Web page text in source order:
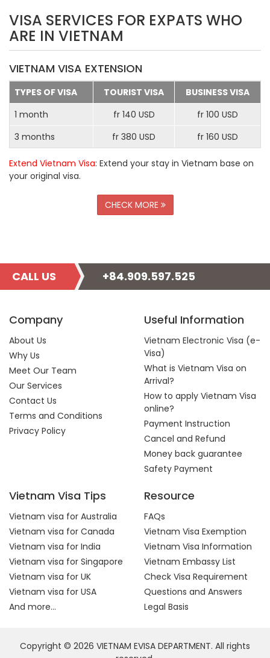
VISA SERVICES FOR EXPATS WHO
ARE IN VIETNAM
VIETNAM VISA EXTENSION
TYPES OF VISA TOURIST VISA
BUSINESS VISA
1 month
fr 140 USD
fr 100 USD
3 months
fr 380 USD fr 160 USD
Extend Vietnam Visa: Extend your stay in Vietnam base on
your original visa.
CHECK MORE
CALL US +84.909.597.525
Company
About Us
Why Us
Meet Our Team
Our Services
Contact Us
Terms and Conditions
Privacy Policy
Useful Information
Vietnam Electronic Visa (e-
Visa)
What is Vietnam Visa on
Arrival?
How to apply Vietnam Visa
online?
Payment Instruction
Cancel and Refund
Money back guarantee
Safety Payment
Vietnam Visa Tips
Vietnam visa for Australia
Vietnam visa for Canada
Vietnam visa for India
Vietnam visa for Singapore
Vietnam visa for UK
Vietnam visa for USA
And more...
Resource
FAQs
Vietnam Visa Exemption
Vietnam Visa Information
Vietnam Embassy List
Check Visa Requirement
Questions and Answers
Legal Basis
Copyright © 2026 VIETNAM EVISA DEPARTMENT. All rights